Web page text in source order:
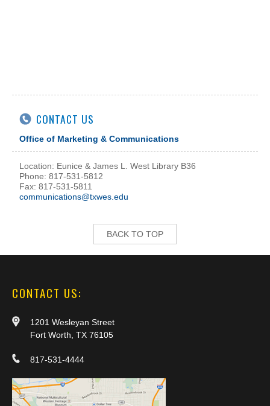
CONTACT US
Office of Marketing & Communications
Location: Eunice & James L. West Library B36
Phone: 817-531-5812
Fax: 817-531-5811
communications@txwes.edu
BACK TO TOP
CONTACT US:
1201 Wesleyan Street
Fort Worth, TX 76105
817-531-4444